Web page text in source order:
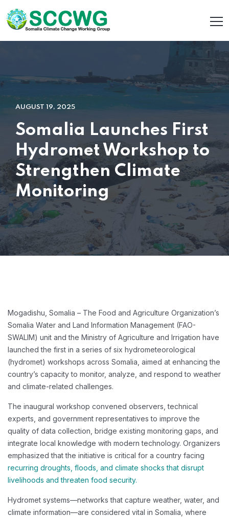
AUGUST 19, 2025
Somalia Launches First
Hydromet Workshop to
Strengthen Climate
Monitoring
Mogadishu, Somalia – The Food and Agriculture Organization’s
Somalia Water and Land Information Management (FAO-
SWALIM) unit and the Ministry of Agriculture and Irrigation have
launched the first in a series of six hydrometeorological
(hydromet) workshops across Somalia, aimed at enhancing the
country’s capacity to monitor, analyze, and respond to weather
and climate-related challenges.
The inaugural workshop convened observers, technical
experts, and government representatives to improve the
quality of data collection, bridge existing monitoring gaps, and
integrate local knowledge with modern technology. Organizers
emphasized that the initiative is critical for a country facing
recurring droughts, floods, and climate shocks that disrupt
livelihoods and threaten food security.
Hydromet systems—networks that capture weather, water, and
climate information—are considered vital in Somalia, where